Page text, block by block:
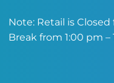
Note: Retail is Closed
Break from 1:00 pm –